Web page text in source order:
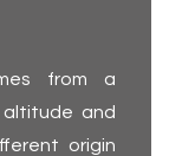
from a
altitude and
origin